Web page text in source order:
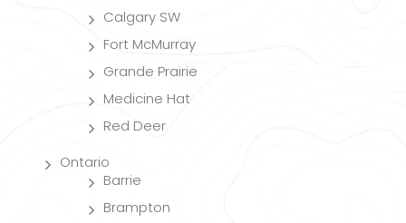
Calgary SW
Fort McMurray
Grande Prairie
Medicine Hat
Red Deer
Ontario
Barrie
Brampton